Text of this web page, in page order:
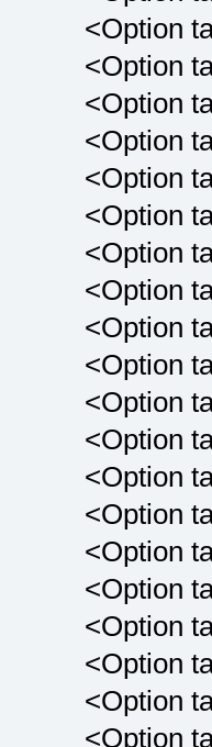
<Option
<Option
<Option
<Option
<Option
<Option
<Option
<Option
<Option
<Option
<Option
<Option
<Option
<Option
<Option
<Option
<Option
<Option
<Option
<Option